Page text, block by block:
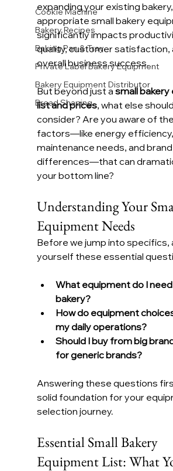
Cookie Machine
Bakery Recipes
Baking Pan & Tray
Private Label Bakery Equipment
Bakery Equipment Distributor
Bread Shaping
expanding your existing
appropriate small bakery
significantly impacts
quality, customer satisfaction,
overall business success.
But beyond just a small
list and prices, what else
consider? Are you aware of
factors—like energy efficiency,
maintenance needs, and brand
differences—that can
your bottom line?
Understanding Your
Equipment Needs
Before we jump into specifics,
yourself these essential
What equipment do I
bakery?
How do equipment
my daily operations?
Should I buy from big
for generic brands?
Answering these questions
solid foundation for your
selection journey.
Essential Small Bakery
Equipment List: What